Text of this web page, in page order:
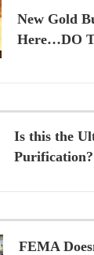
New Gold
Here…DO
Is this the
Purification?
FEMA